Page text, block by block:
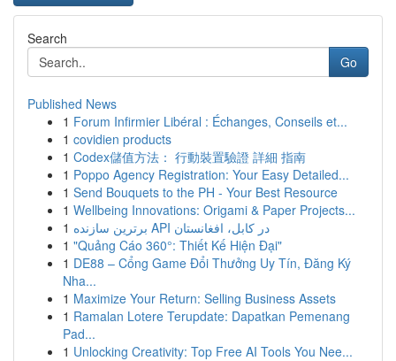
Search
Go
Published News
1 Forum Infirmier Libéral : Échanges, Conseils et...
1 covidien products
1 Codex儲值方法： 行動裝置驗證 詳細 指南
1 Poppo Agency Registration: Your Easy Detailed...
1 Send Bouquets to the PH - Your Best Resource
1 Wellbeing Innovations: Origami & Paper Projects...
1
برترین سازنده API در کابل، افغانستان
1 "Quảng Cáo 360°: Thiết Kế Hiện Đại"
1 DE88 – Cổng Game Đổi Thưởng Uy Tín, Đăng Ký
Nha...
1 Maximize Your Return: Selling Business Assets
1 Ramalan Lotere Terupdate: Dapatkan Pemenang
Pad...
1 Unlocking Creativity: Top Free AI Tools You Nee...